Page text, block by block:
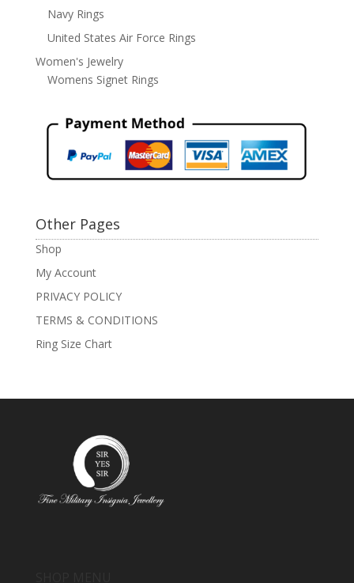
Navy Rings
United States Air Force Rings
Women's Jewelry
Womens Signet Rings
Other Pages
Shop
My Account
PRIVACY POLICY
TERMS & CONDITIONS
Ring Size Chart